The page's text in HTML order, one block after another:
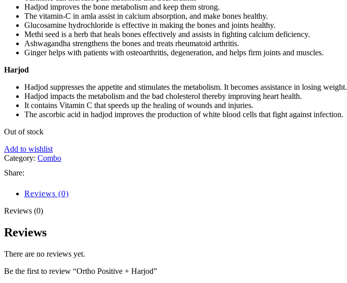
Hadjod improves the bone metabolism and keep them strong.
The vitamin-C in amla assist in calcium absorption, and make bones healthy.
Glucosamine hydrochloride is effective in making the bones and joints healthy.
Methi seed is a herb that heals bones effectively and assists in fighting calcium deficiency.
Ashwagandha strengthens the bones and treats rheumatoid arthritis.
Ginger helps with patients with osteoarthritis, degeneration, and helps firm joints and muscles.
Harjod
Hadjod suppresses the appetite and stimulates the metabolism. It becomes assistance in losing weight.
Hadjod impacts the metabolism and the bad cholesterol thereby improving heart health.
It contains Vitamin C that speeds up the healing of wounds and injuries.
The ascorbic acid in hadjod improves the production of white blood cells that fight against infection.
Out of stock
Add to wishlist
Category: Combo
Share:
Reviews (0)
Reviews (0)
Reviews
There are no reviews yet.
Be the first to review “Ortho Positive + Harjod”